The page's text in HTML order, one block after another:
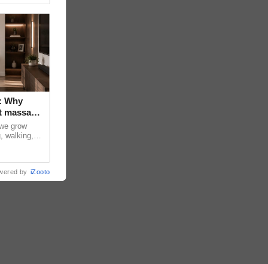
Why
massage
grow
walking,
by iZooto